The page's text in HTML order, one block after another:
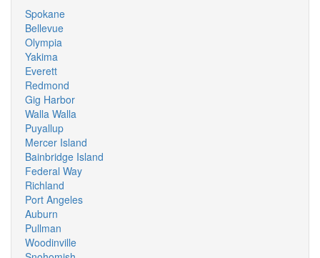
Spokane
Bellevue
Olympia
Yakima
Everett
Redmond
Gig Harbor
Walla Walla
Puyallup
Mercer Island
Bainbridge Island
Federal Way
Richland
Port Angeles
Auburn
Pullman
Woodinville